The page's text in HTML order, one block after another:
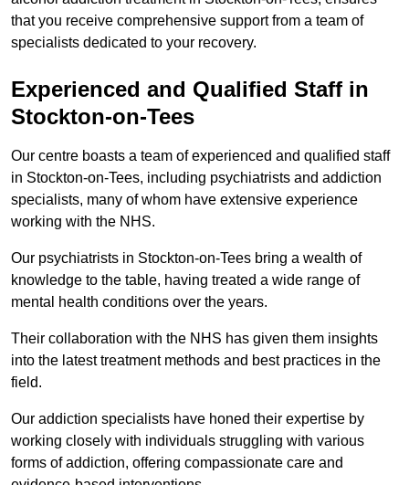
that you receive comprehensive support from a team of
specialists dedicated to your recovery.
Experienced and Qualified Staff in
Stockton-on-Tees
Our centre boasts a team of experienced and qualified staff
in Stockton-on-Tees, including psychiatrists and addiction
specialists, many of whom have extensive experience
working with the NHS.
Our psychiatrists in Stockton-on-Tees bring a wealth of
knowledge to the table, having treated a wide range of
mental health conditions over the years.
Their collaboration with the NHS has given them insights
into the latest treatment methods and best practices in the
field.
Our addiction specialists have honed their expertise by
working closely with individuals struggling with various
forms of addiction, offering compassionate care and